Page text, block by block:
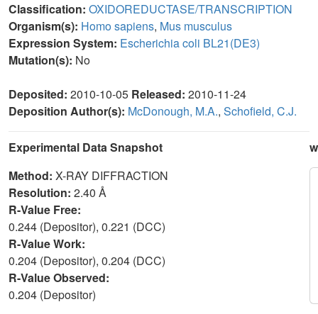
Classification: OXIDOREDUCTASE/TRANSCRIPTION
Organism(s): Homo sapiens, Mus musculus
Expression System: Escherichia coli BL21(DE3)
Mutation(s): No
Deposited: 2010-10-05 Released: 2010-11-24
Deposition Author(s): McDonough, M.A., Schofield, C.J.
Experimental Data Snapshot
Method: X-RAY DIFFRACTION
Resolution: 2.40 Å
R-Value Free:
0.244 (Depositor), 0.221 (DCC)
R-Value Work:
0.204 (Depositor), 0.204 (DCC)
R-Value Observed:
0.204 (Depositor)